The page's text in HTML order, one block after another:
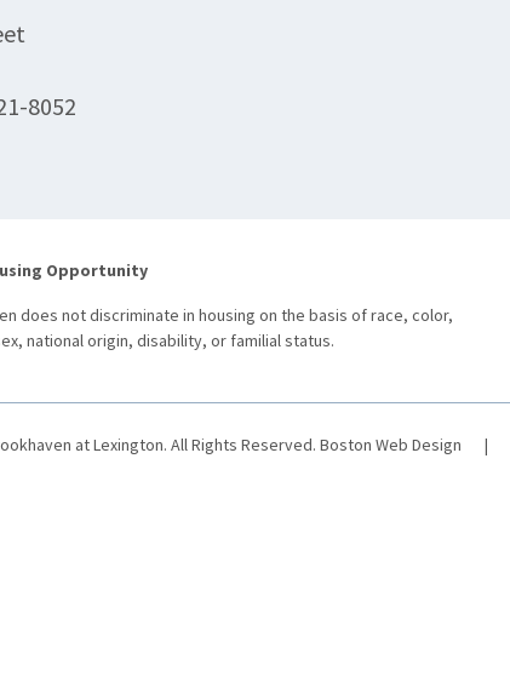
8052
Opportunity
does not discriminate in housing on the basis of race, color,
national origin, disability, or familial status.
at Lexington. All Rights Reserved. Boston Web Design |